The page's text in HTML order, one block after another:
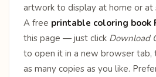
artwork to display at home or at
A free printable coloring book
this page — just click Download
to open it in a new browser tab,
as many copies as you like.